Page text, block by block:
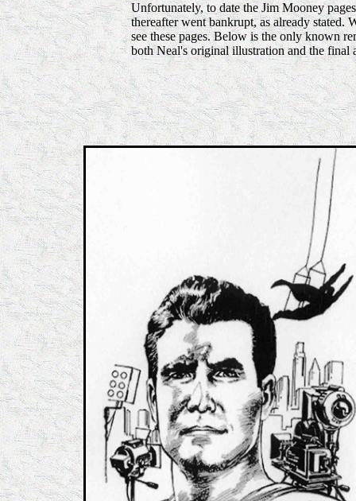
Unfortunately, to date the Jim Mooney
thereafter went bankrupt, as already
see these pages. Below is the only known
both Neal's original illustration and the final